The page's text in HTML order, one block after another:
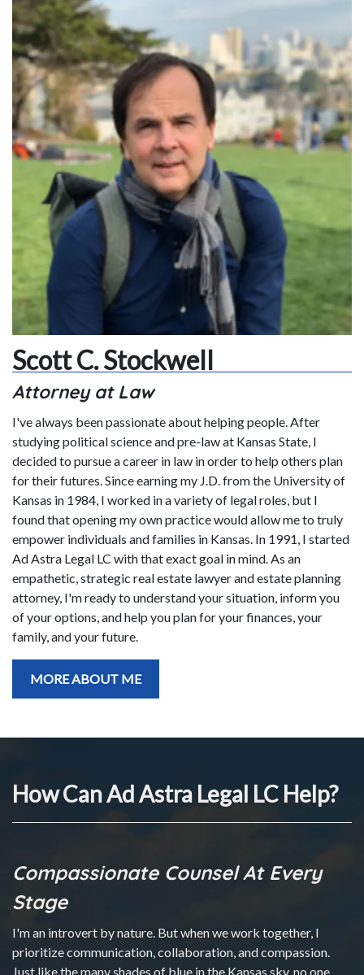
Scott C. Stockwell
Attorney at Law
I've always been passionate about helping people. After
studying political science and pre-law at Kansas State, I
decided to pursue a career in law in order to help others plan
for their futures. Since earning my J.D. from the University of
Kansas in 1984, I worked in a variety of legal roles, but I
found that opening my own practice would allow me to truly
empower individuals and families in Kansas. In 1991, I started
Ad Astra Legal LC with that exact goal in mind. As an
empathetic, strategic real estate lawyer and estate planning
attorney, I'm ready to understand your situation, inform you
of your options, and help you plan for your finances, your
family, and your future.
MORE ABOUT ME
How Can Ad Astra Legal LC Help?
Compassionate Counsel At Every
Stage
I'm an introvert by nature. But when we work together, I
prioritize communication, collaboration, and compassion.
Just like the many shades of blue in the Kansas sky, no one